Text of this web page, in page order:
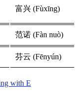
富兴 (Fùxīng)
范诺 (Fàn nuò)
芬云 (Fēnyún)
with E